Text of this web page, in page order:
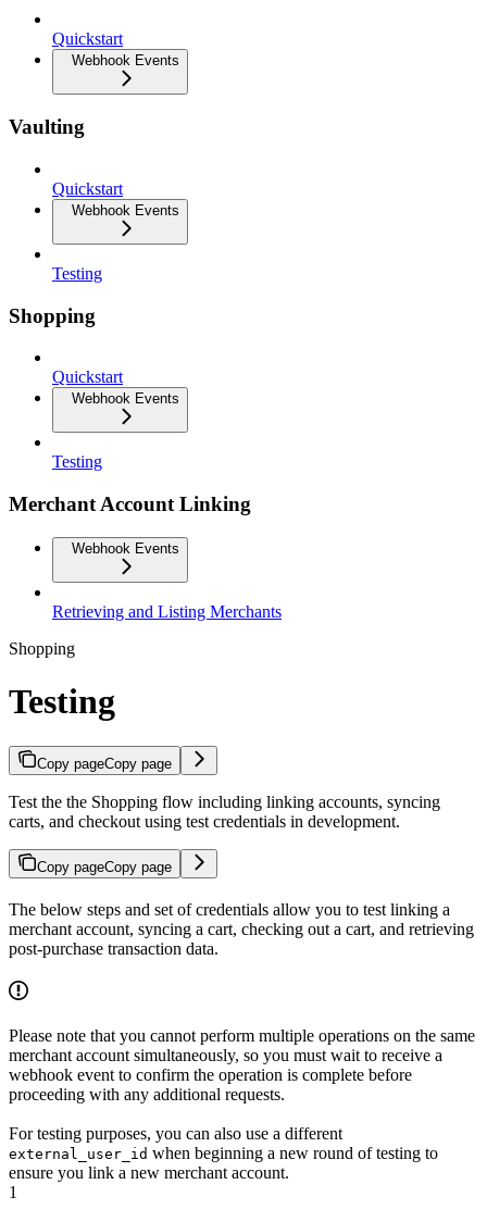
Quickstart
Webhook Events
Vaulting
Quickstart
Webhook Events
Testing
Shopping
Quickstart
Webhook Events
Testing
Merchant Account Linking
Webhook Events
Retrieving and Listing Merchants
Shopping
Testing
Copy pageCopy page
Test the the Shopping flow including linking accounts, syncing
carts, and checkout using test credentials in development.
Copy pageCopy page
The below steps and set of credentials allow you to test linking a
merchant account, syncing a cart, checking out a cart, and retrieving
post-purchase transaction data.
Please note that you cannot perform multiple operations on the same
merchant account simultaneously, so you must wait to receive a
webhook event to confirm the operation is complete before
proceeding with any additional requests.
For testing purposes, you can also use a different
external_user_id when beginning a new round of testing to
ensure you link a new merchant account.
1